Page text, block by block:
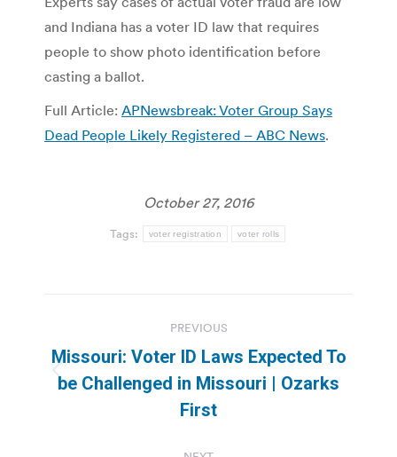
and Indiana has a voter ID law that requires
people to show photo identification before
casting a ballot.
Full Article: APNewsbreak: Voter Group Says
Dead People Likely Registered – ABC News.
October 27, 2016
Tags: voter registration voter rolls
navigation
PREVIOUS
Previous
post:
Missouri: Voter ID Laws Expected To
be Challenged in Missouri | Ozarks
First